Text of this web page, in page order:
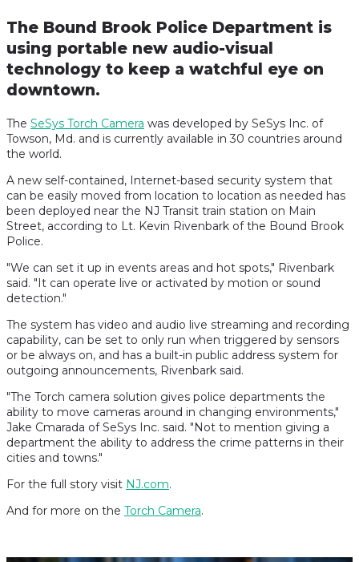
The Bound Brook Police Department is
using portable new audio-visual
technology to keep a watchful eye on
downtown.
The SeSys Torch Camera was developed by SeSys Inc. of
Towson, Md. and is currently available in 30 countries around
the world.
A new self-contained, Internet-based security system that
can be easily moved from location to location as needed has
been deployed near the NJ Transit train station on Main
Street, according to Lt. Kevin Rivenbark of the Bound Brook
Police.
"We can set it up in events areas and hot spots," Rivenbark
said. "It can operate live or activated by motion or sound
detection."
The system has video and audio live streaming and recording
capability, can be set to only run when triggered by sensors
or be always on, and has a built-in public address system for
outgoing announcements, Rivenbark said.
"The Torch camera solution gives police departments the
ability to move cameras around in changing environments,"
Jake Cmarada of SeSys Inc. said. "Not to mention giving a
department the ability to address the crime patterns in their
cities and towns."
For the full story visit NJ.com.
And for more on the Torch Camera.